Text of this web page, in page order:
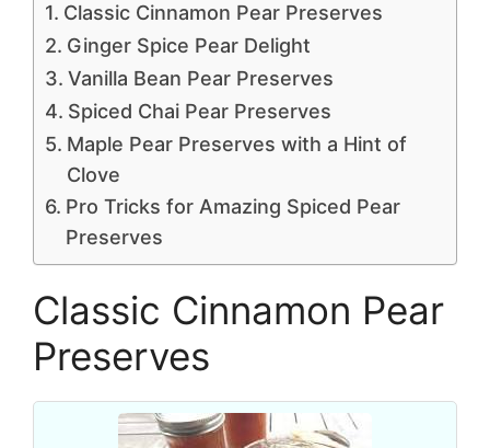
Classic Cinnamon Pear Preserves
Ginger Spice Pear Delight
Vanilla Bean Pear Preserves
Spiced Chai Pear Preserves
Maple Pear Preserves with a Hint of
Clove
Pro Tricks for Amazing Spiced Pear
Preserves
Classic Cinnamon Pear
Preserves